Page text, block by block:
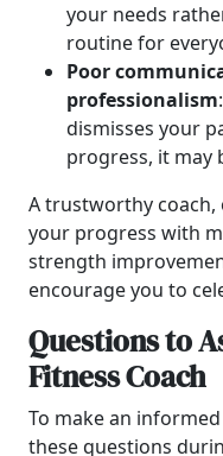
your needs
routine for
Poor
professionalism
dismisses your
progress, it may
A trustworthy
your progress with
strength
encourage you to
Questions to
Fitness Coach
To make an
these questions